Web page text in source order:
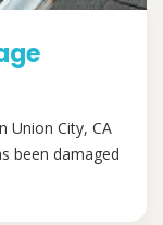
Union City, CA
been damaged